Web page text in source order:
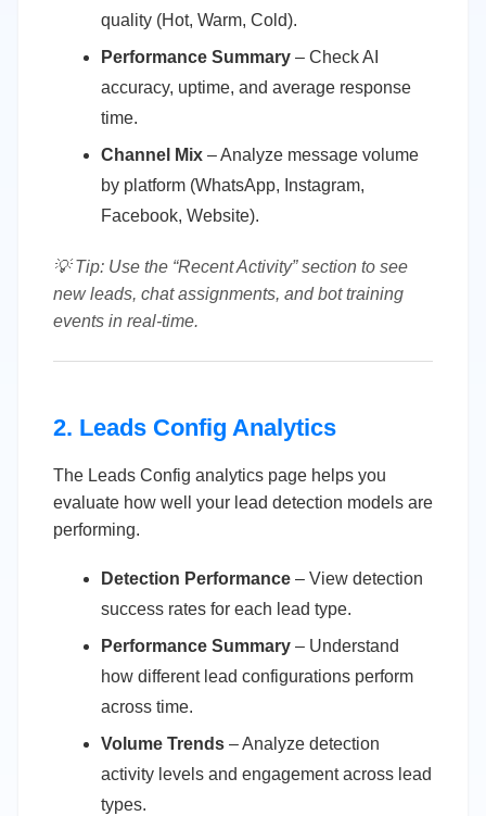
quality (Hot, Warm, Cold).
Performance Summary – Check AI
accuracy, uptime, and average response
time.
Channel Mix – Analyze message volume
by platform (WhatsApp, Instagram,
Facebook, Website).
💡 Tip: Use the “Recent Activity” section to see
new leads, chat assignments, and bot training
events in real-time.
2. Leads Config Analytics
The Leads Config analytics page helps you
evaluate how well your lead detection models are
performing.
Detection Performance – View detection
success rates for each lead type.
Performance Summary – Understand
how different lead configurations perform
across time.
Volume Trends – Analyze detection
activity levels and engagement across lead
types.